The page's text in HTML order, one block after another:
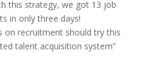
this strategy, we got 13 job
in only three days!
on recruitment should try this
talent acquisition system”